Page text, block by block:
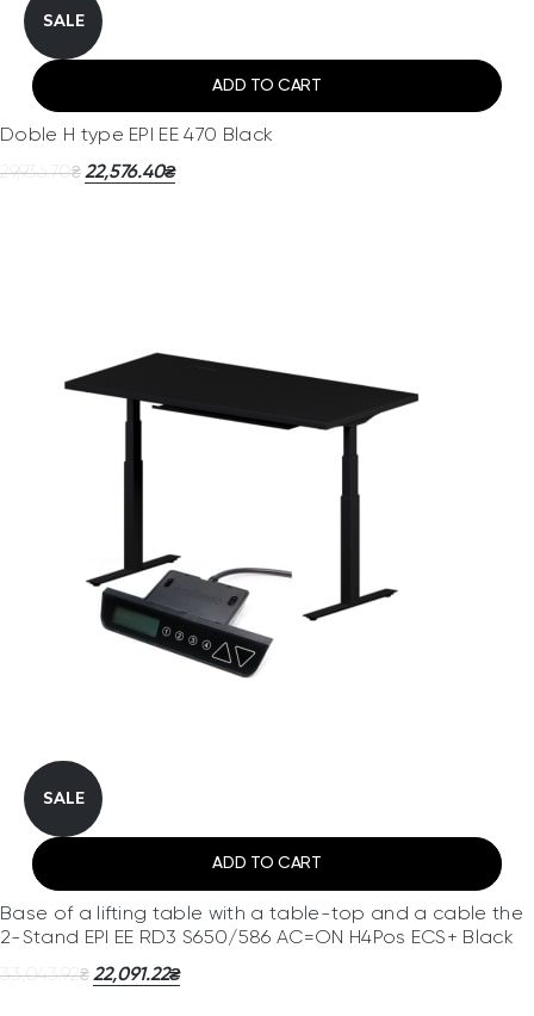
SALE
ADD TO CART
Doble H type EPI EE 470 Black
29,936.70₴ 22,576.40₴
SALE
ADD TO CART
Base of a lifting table with a table-top and a cable the
2-Stand EPI EE RD3 S650/586 AC=ON H4Pos ECS+ Black
33,043.92₴ 22,091.22₴